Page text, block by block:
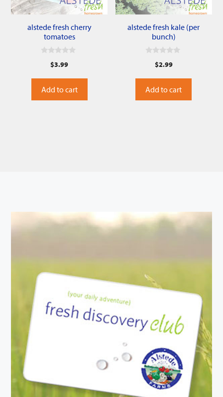
alstede fresh cherry
tomatoes
t
o
f
$3.99
Add to cart
alstede fresh kale (per
bunch)
t
o
f
$2.99
Add to cart